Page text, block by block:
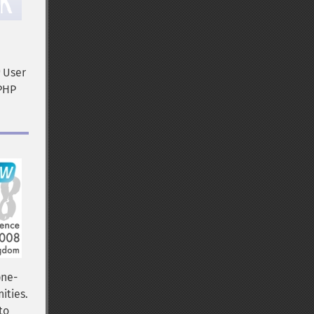
User